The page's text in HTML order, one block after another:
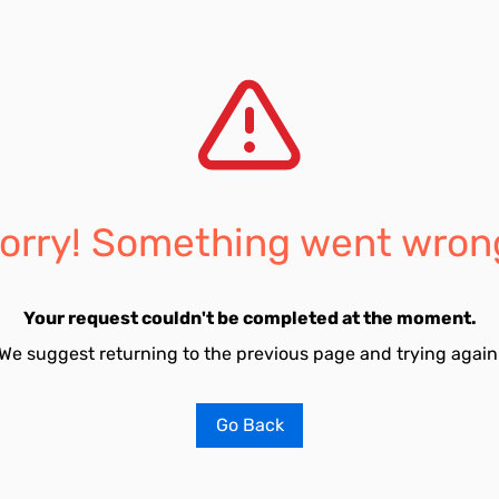
Something went
Your request couldn't be completed at the moment.
suggest returning to the previous page and trying
Go Back